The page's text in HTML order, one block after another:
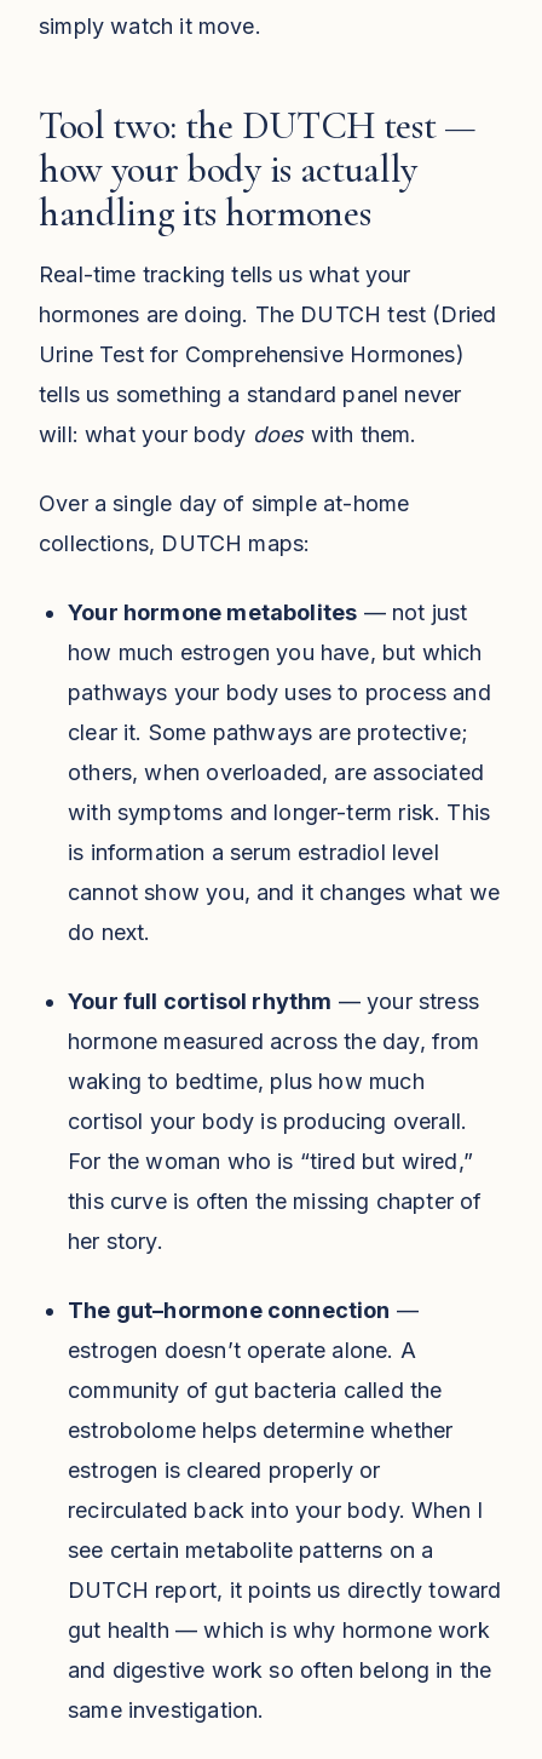
simply watch it move.
Tool two: the DUTCH test —
how your body is actually
handling its hormones
Real-time tracking tells us what your
hormones are doing. The DUTCH test (Dried
Urine Test for Comprehensive Hormones)
tells us something a standard panel never
will: what your body doeswith them.
Over a single day of simple at-home
collections, DUTCH maps:
Your hormone metabolites — not just
how much estrogen you have, but which
pathways your body uses to process and
clear it. Some pathways are protective;
others, when overloaded, are associated
with symptoms and longer-term risk. This
is information a serum estradiol level
cannot show you, and it changes what we
do next.
Your full cortisol rhythm — your stress
hormone measured across the day, from
waking to bedtime, plus how much
cortisol your body is producing overall.
For the woman who is “tired but wired,”
this curve is often the missing chapter of
her story.
The gut–hormone connection —
estrogen doesn’t operate alone. A
community of gut bacteria called the
estrobolome helps determine whether
estrogen is cleared properly or
recirculated back into your body. When I
see certain metabolite patterns on a
DUTCH report, it points us directly toward
gut health — which is why hormone work
and digestive work so often belong in the
same investigation.